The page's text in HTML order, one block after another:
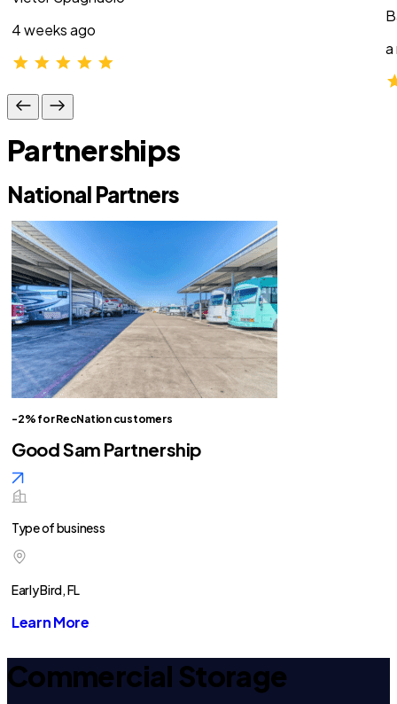
4 weeks ago
a
Partnerships
National Partners
-2% for RecNation customers
Good Sam Partnership
Type of business
Early Bird, FL
Learn More
Commercial Storage